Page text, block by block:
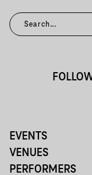
EVENTS
VENUES
PERFORMERS